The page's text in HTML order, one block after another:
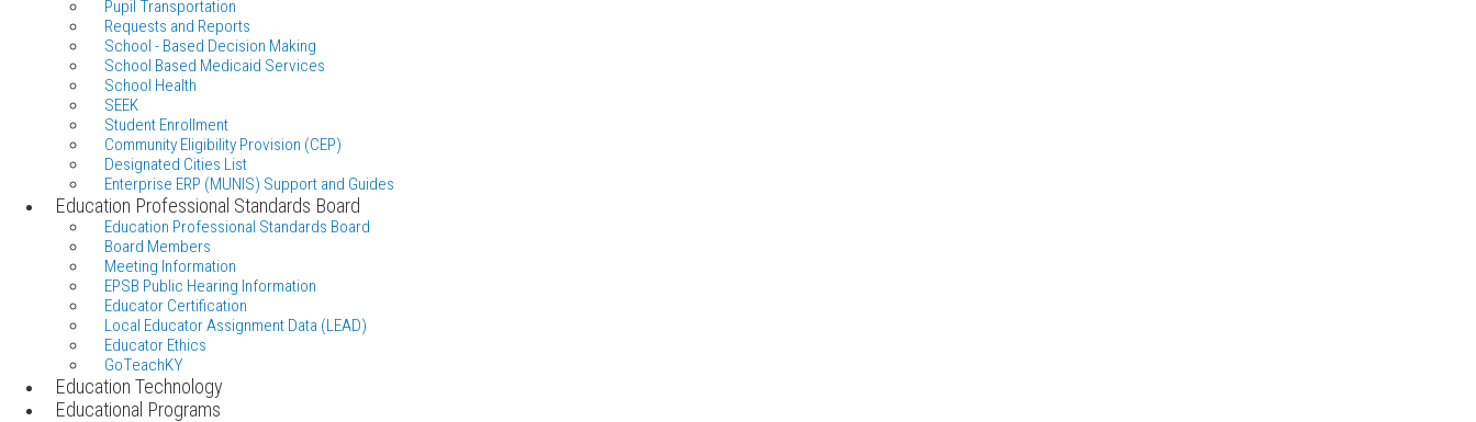
Pupil Transportation
Requests and Reports
School - Based Decision Making
School Based Medicaid Services
School Health
SEEK
Student Enrollment
Community Eligibility Provision (CEP)
Designated Cities List
Enterprise ERP (MUNIS) Support and Guides
Education Professional Standards Board
Education Professional Standards Board
Board Members
Meeting Information
EPSB Public Hearing Information
Educator Certification
Local Educator Assignment Data (LEAD)
Educator Ethics
GoTeachKY
Education Technology
Educational Programs